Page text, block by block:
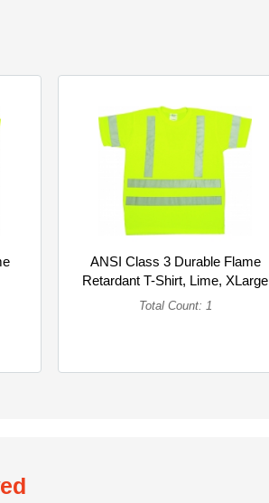
ANSI Class 3 Durable Flame
Retardant T-Shirt, Lime, XLarge
(Single)
Total Count: 1